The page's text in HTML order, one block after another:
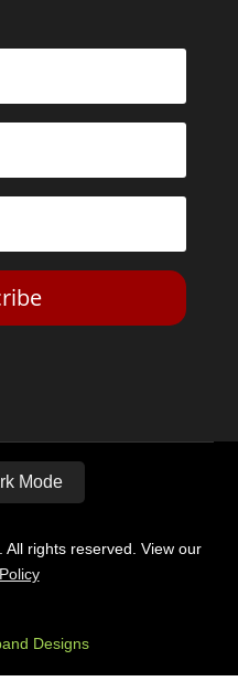
Mode
rights reserved. View our
Designs